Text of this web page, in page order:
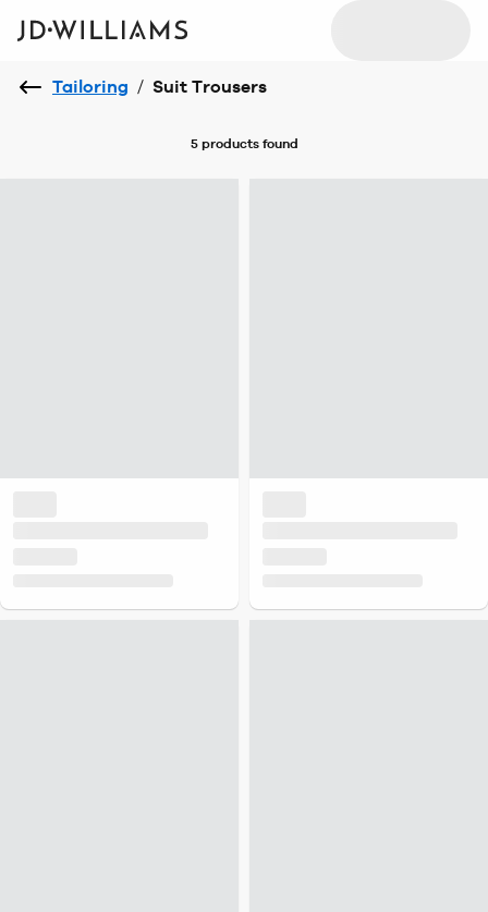
Tailoring / Suit Trousers
5 productsfound